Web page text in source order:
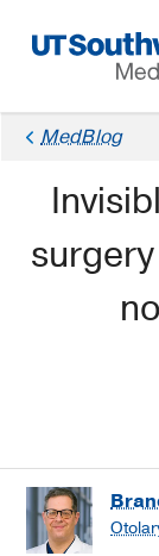
Navigation
MedBlog